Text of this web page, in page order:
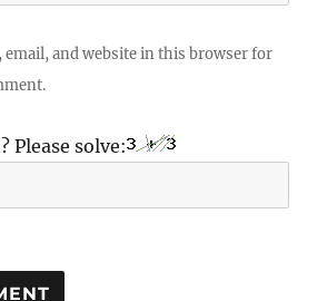
email, and website in this browser for
Please solve: